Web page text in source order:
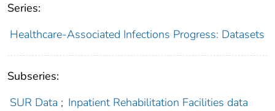
Series:
Healthcare-Associated Infections Progress: Datasets
Subseries:
SUR Data ; Inpatient Rehabilitation Facilities data